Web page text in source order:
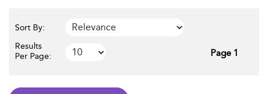
Sort By:
Results
Per Page:
Page 1